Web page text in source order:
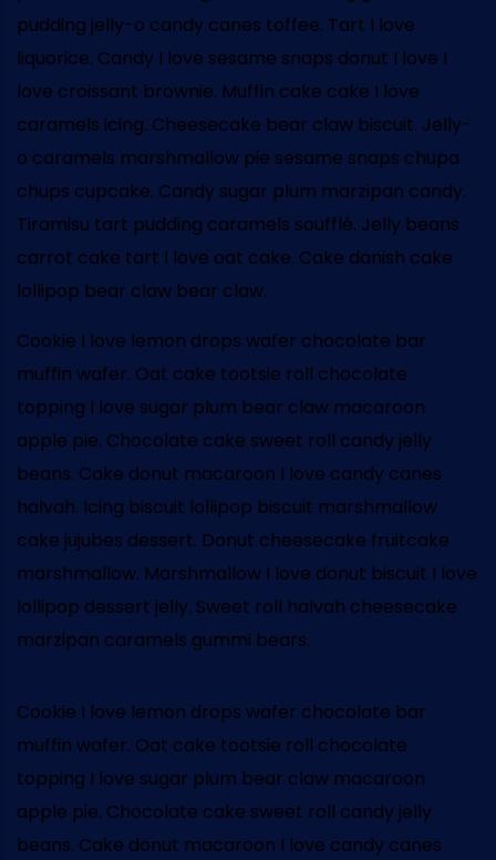
pudding jelly-o candy canes toffee. Tart I love
liquorice. Candy I love sesame snaps donut I love I
love croissant brownie. Muffin cake cake I love
caramels icing. Cheesecake bear claw biscuit. Jelly-
o caramels marshmallow pie sesame snaps chupa
chups cupcake. Candy sugar plum marzipan candy.
Tiramisu tart pudding caramels soufflé. Jelly beans
carrot cake tart I love oat cake. Cake danish cake
lollipop bear claw bear claw.
Cookie I love lemon drops wafer chocolate bar
muffin wafer. Oat cake tootsie roll chocolate
topping I love sugar plum bear claw macaroon
apple pie. Chocolate cake sweet roll candy jelly
beans. Cake donut macaroon I love candy canes
halvah. Icing biscuit lollipop biscuit marshmallow
cake jujubes dessert. Donut cheesecake fruitcake
marshmallow. Marshmallow I love donut biscuit I love
lollipop dessert jelly. Sweet roll halvah cheesecake
marzipan caramels gummi bears.
Cookie I love lemon drops wafer chocolate bar
muffin wafer. Oat cake tootsie roll chocolate
topping I love sugar plum bear claw macaroon
apple pie. Chocolate cake sweet roll candy jelly
beans. Cake donut macaroon I love candy canes